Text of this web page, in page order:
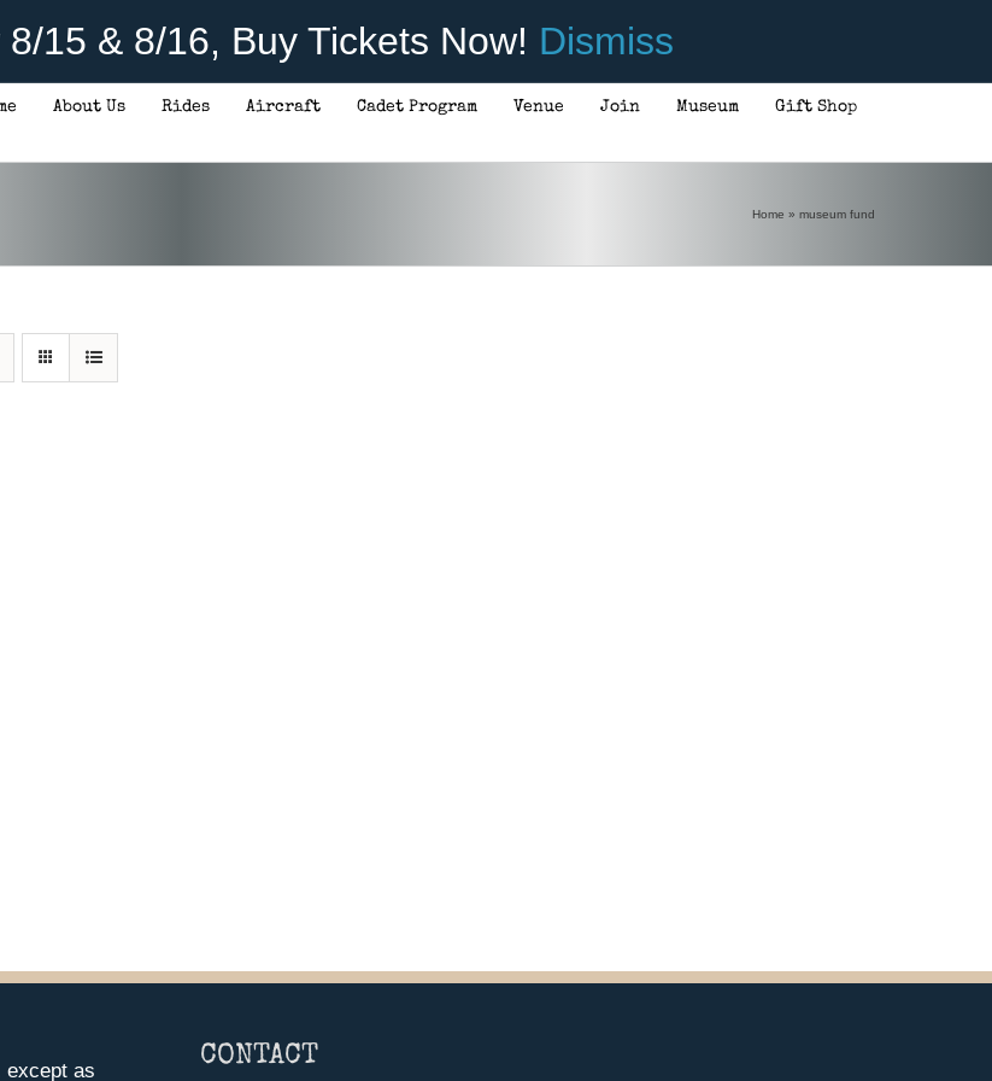
15 & 8/16, Buy Tickets Now! Dismiss
About Us Rides Aircraft Cadet Program Venue Join Museum Gift Shop
Home » museum fund
except as CONTACT